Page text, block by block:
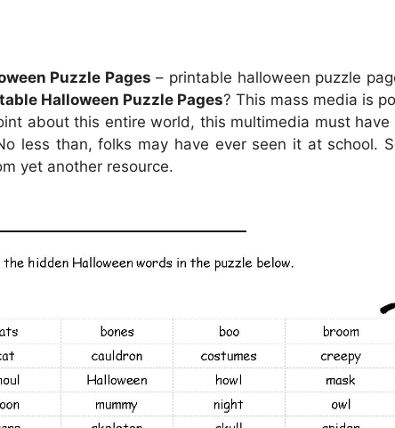
Puzzle Pages – printable halloween puzzle
Halloween Puzzle Pages? This mass media is
about this entire world, this multimedia must
less than, folks may have ever seen it at school.
yet another resource.